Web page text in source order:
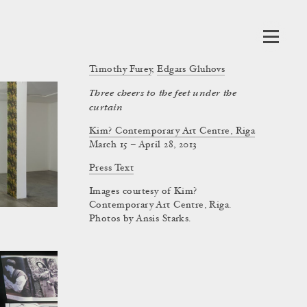
Timothy Furey,Edgars Gluhovs
Three cheers to the feet under the
curtain
Kim? Contemporary Art Centre, Riga
March 15 – April 28, 2013
Press Text
Images courtesy of Kim?
Contemporary Art Centre, Riga.
Photos by Ansis Starks.